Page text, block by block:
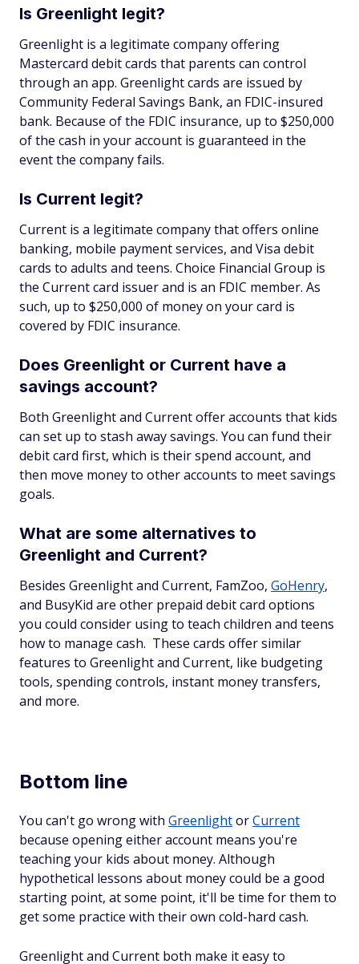
Is Greenlight legit?
Greenlight is a legitimate company offering
Mastercard debit cards that parents can control
through an app. Greenlight cards are issued by
Community Federal Savings Bank, an FDIC-insured
bank. Because of the FDIC insurance, up to $250,000
of the cash in your account is guaranteed in the
event the company fails.
Is Current legit?
Current is a legitimate company that offers online
banking, mobile payment services, and Visa debit
cards to adults and teens. Choice Financial Group is
the Current card issuer and is an FDIC member. As
such, up to $250,000 of money on your card is
covered by FDIC insurance.
Does Greenlight or Current have a
savings account?
Both Greenlight and Current offer accounts that kids
can set up to stash away savings. You can fund their
debit card first, which is their spend account, and
then move money to other accounts to meet savings
goals.
What are some alternatives to
Greenlight and Current?
Besides Greenlight and Current, FamZoo, GoHenry,
and BusyKid are other prepaid debit card options
you could consider using to teach children and teens
how to manage cash. These cards offer similar
features to Greenlight and Current, like budgeting
tools, spending controls, instant money transfers,
and more.
Bottom line
You can't go wrong with GreenlightorCurrent
because opening either account means you're
teaching your kids about money. Although
hypothetical lessons about money could be a good
starting point, at some point, it'll be time for them to
get some practice with their own cold-hard cash.
Greenlight and Current both make it easy to